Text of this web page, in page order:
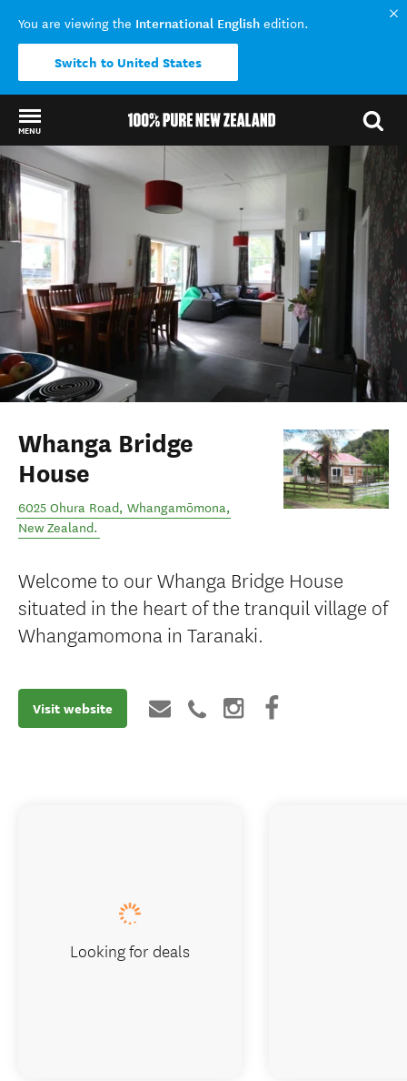
You are viewing the International English edition.
Switch to United States
MENU
Back to my results
Whanga Bridge
House
6025 Ohura Road, Whangamōmona,
New Zealand.
Welcome to our Whanga Bridge House
situated in the heart of the tranquil village of
Whangamomona in Taranaki.
Visit website
Looking for deals